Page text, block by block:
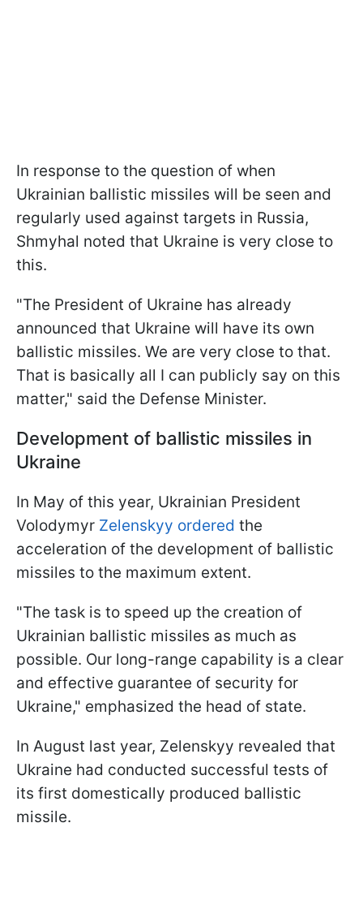
In response to the question of when
Ukrainian ballistic missiles will be seen and
regularly used against targets in Russia,
Shmyhal noted that Ukraine is very close to
this.
"The President of Ukraine has already
announced that Ukraine will have its own
ballistic missiles. We are very close to that.
That is basically all I can publicly say on this
matter," said the Defense Minister.
Development of ballistic missiles in
Ukraine
In May of this year, Ukrainian President
Volodymyr Zelenskyy ordered the
acceleration of the development of ballistic
missiles to the maximum extent.
"The task is to speed up the creation of
Ukrainian ballistic missiles as much as
possible. Our long-range capability is a clear
and effective guarantee of security for
Ukraine," emphasized the head of state.
In August last year, Zelenskyy revealed that
Ukraine had conducted successful tests of
its first domestically produced ballistic
missile.